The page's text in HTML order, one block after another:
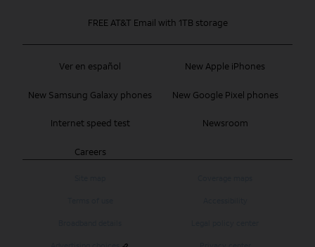
Ver en español New Apple iPhones
New Samsung Galaxy phones New Google Pixel phones
Internet speed test Newsroom
Careers
FREE AT&T Email with 1TB storage